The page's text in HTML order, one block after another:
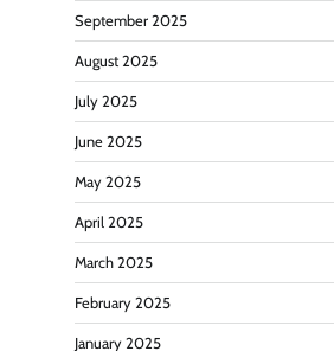
September 2025
August 2025
July 2025
June 2025
May 2025
April 2025
March 2025
February 2025
January 2025